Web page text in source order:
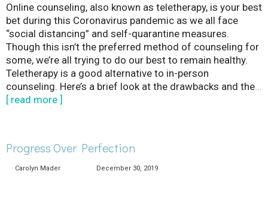
Online counseling, also known as teletherapy, is your best
bet during this Coronavirus pandemic as we all face
“social distancing” and self-quarantine measures.
Though this isn’t the preferred method of counseling for
some, we’re all trying to do our best to remain healthy.
Teletherapy is a good alternative to in-person
counseling. Here’s a brief look at the drawbacks and the...
[ read more ]
Progress Over Perfection
Carolyn Mader December 30, 2019